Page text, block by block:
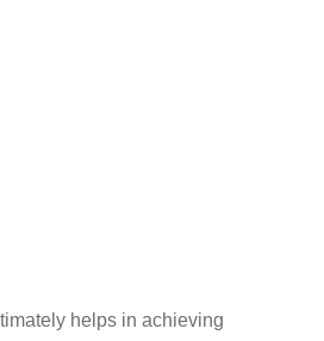
helps in achieving